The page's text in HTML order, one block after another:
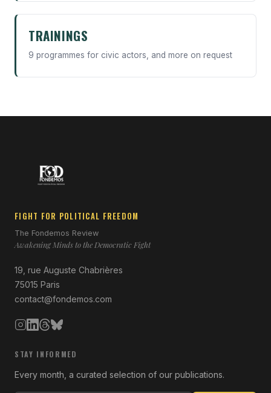
TRAININGS
9 programmes for civic actors, and more on request
FIGHT FOR POLITICAL FREEDOM
The Fondemos Review
Awakening Minds to the Democratic Fight
19, rue Auguste Chabrières
75015 Paris
contact@fondemos.com
STAY INFORMED
Every month, a curated selection of our publications.